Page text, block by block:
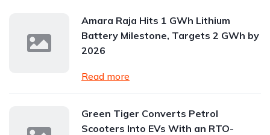
Amara Raja Hits 1 GWh Lithium
Battery Milestone, Targets 2 GWh by
2026
Read more
Green Tiger Converts Petrol
Scooters Into EVs With an RTO-